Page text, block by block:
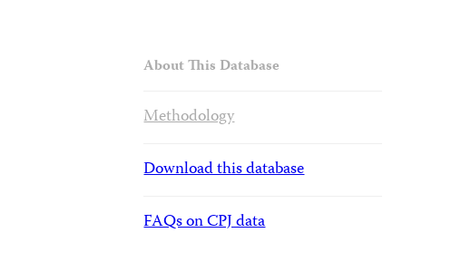
About This Database
Methodology
Download this database
FAQs on CPJ data